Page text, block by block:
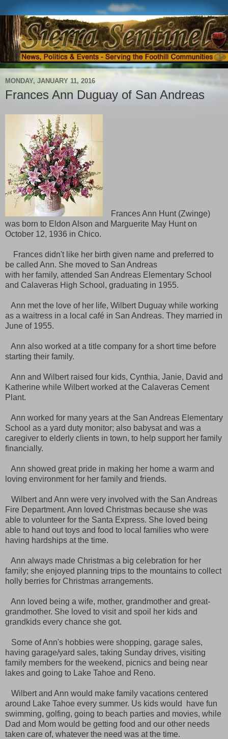
MONDAY, JANUARY 11, 2016
Frances Ann Duguay of San Andreas
Frances Ann Hunt (Zwinge)
was born to Eldon Alson and Marguerite May Hunt on
October 12, 1936 in Chico.
Frances didn't like her birth given name and preferred to
be called Ann. She moved to San Andreas
with her family, attended San Andreas Elementary School
and Calaveras High School, graduating in 1955.
Ann met the love of her life, Wilbert Duguay while working
as a waitress in a local café in San Andreas. They married in
June of 1955.
Ann also worked at a title company for a short time before
starting their family.
Ann and Wilbert raised four kids, Cynthia, Janie, David and
Katherine while Wilbert worked at the Calaveras Cement
Plant.
Ann worked for many years at the San Andreas Elementary
School as a yard duty monitor; also babysat and was a
caregiver to elderly clients in town, to help support her family
financially.
Ann showed great pride in making her home a warm and
loving environment for her family and friends.
Wilbert and Ann were very involved with the San Andreas
Fire Department. Ann loved Christmas because she was
able to volunteer for the Santa Express. She loved being
able to hand out toys and food to local families who were
having hardships at the time.
Ann always made Christmas a big celebration for her
family; she enjoyed planning trips to the mountains to collect
holly berries for Christmas arrangements.
Ann loved being a wife, mother, grandmother and great-
grandmother. She loved to visit and spoil her kids and
grandkids every chance she got.
Some of Ann's hobbies were shopping, garage sales,
having garage/yard sales, taking Sunday drives, visiting
family members for the weekend, picnics and being near
lakes and going to Lake Tahoe and Reno.
Wilbert and Ann would make family vacations centered
around Lake Tahoe every summer. Us kids would have fun
swimming, golfing, going to beach parties and movies, while
Dad and Mom would be getting food and our other needs
taken care of, whatever the need was at the time.